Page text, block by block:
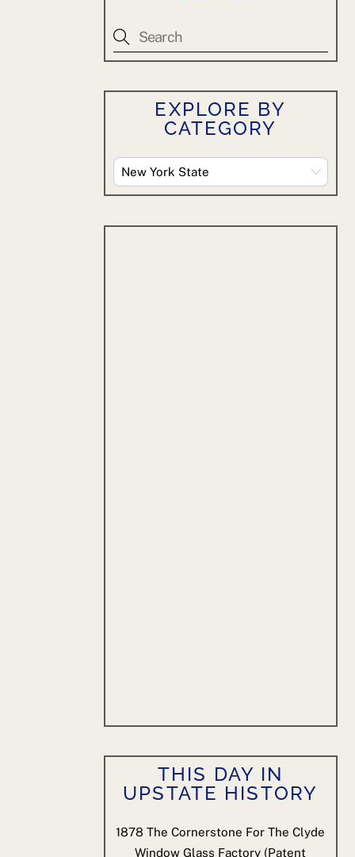
EXPLORE BY
CATEGORY
Explore
By
THIS DAY IN
UPSTATE HISTORY
1878 The Cornerstone For The Clyde
Window Glass Factory (patent